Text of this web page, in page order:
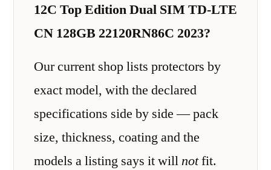
12C Top Edition Dual SIM TD-LTE
CN 128GB 22120RN86C 2023?
Our current shop lists protectors by
exact model, with the declared
specifications side by side — pack
size, thickness, coating and the
models a listing says it willnotfit.